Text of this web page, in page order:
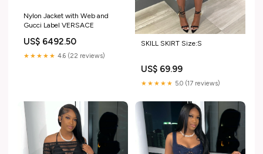
Nylon Jacket with Web and
Gucci Label VERSACE
US$ 6492.50
★★★★★ 4.6 (22 reviews)
SKILL SKIRT Size:S
US$ 69.99
★★★★★ 5.0 (17 reviews)